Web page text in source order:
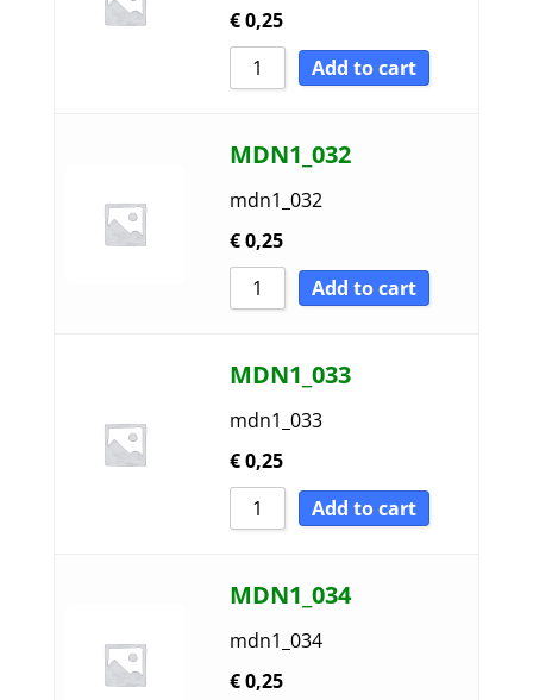
€0,25
Add to cart
MDN1_032
mdn1_032
€0,25
Add to cart
MDN1_033
mdn1_033
€0,25
Add to cart
MDN1_034
mdn1_034
€0,25